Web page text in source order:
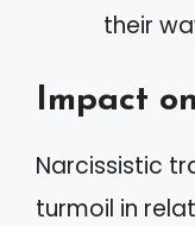
their
Impact
Narcissistic
turmoil in